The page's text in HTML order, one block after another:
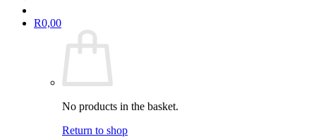
R0,00
No products in the basket.
Return to shop